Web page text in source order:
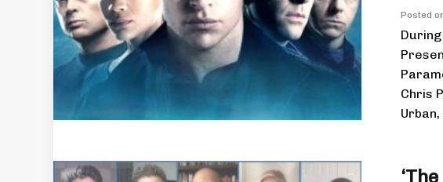
Posted
Chris
Urban,